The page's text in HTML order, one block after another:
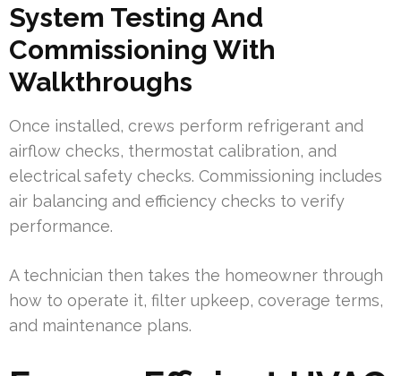
System Testing And
Commissioning With
Walkthroughs
Once installed, crews perform refrigerant and
airflow checks, thermostat calibration, and
electrical safety checks. Commissioning includes
air balancing and efficiency checks to verify
performance.
A technician then takes the homeowner through
how to operate it, filter upkeep, coverage terms,
and maintenance plans.